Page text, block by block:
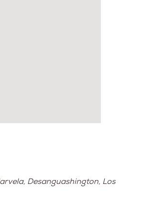
Desanguashington, Los